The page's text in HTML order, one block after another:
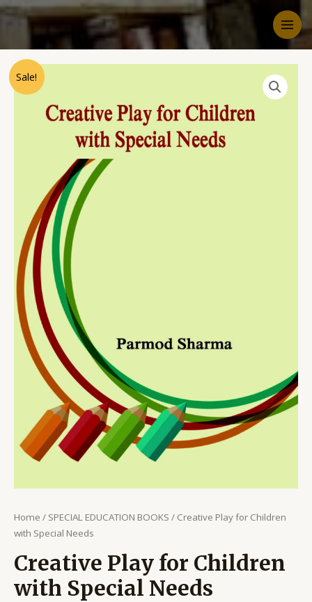
Sale!
Home / SPECIAL EDUCATION BOOKS / Creative Play for Children
with Special Needs
Creative Play for Children
with Special Needs